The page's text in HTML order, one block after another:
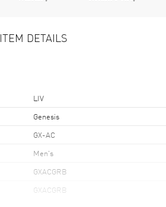
ITEM DETAILS
LIV
Genesis
GX-AC
Men's
GXACGRB
GXACGRB